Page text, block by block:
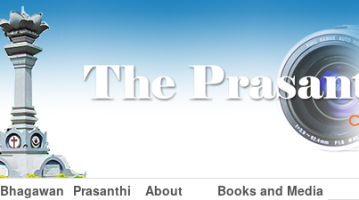
Bhagawan Prasanthi About Books and Media